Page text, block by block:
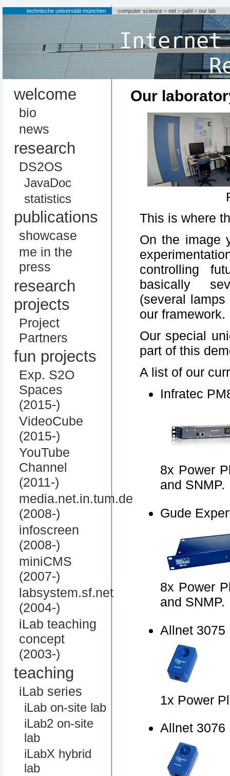
technische universität münchen computer science >net >pahl >our lab
Internet
welcome
bio
news
research
DS2OS
JavaDoc
statistics
publications
showcase
me in the
press
research
projects
Project
Partners
fun projects
Exp. S2O
Spaces
(2015-)
VideoCube
(2015-)
YouTube
Channel
(2011-)
media.net.in.tum.de
(2008-)
infoscreen
(2008-)
miniCMS
(2007-)
labsystem.sf.net
(2004-)
iLab teaching
concept
(2003-)
teaching
iLab series
iLab on-site lab
iLab2 on-site
lab
iLabX hybrid
lab
Our
This is where
On the image
controlling
basically
(several
our framework.
Our special
part of this
A list of our
Infratec
8x Power
and SNMP.
Gude
8x Power
and SNMP.
Allnet 3075
1x Power
Allnet 3076